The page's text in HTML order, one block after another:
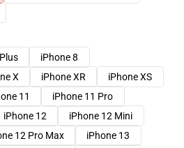
iPhone 8
X iPhone XR
iPhone XS
11
iPhone 11 Pro
iPhone 12
iPhone 12 Mini
12 Pro Max
iPhone 13